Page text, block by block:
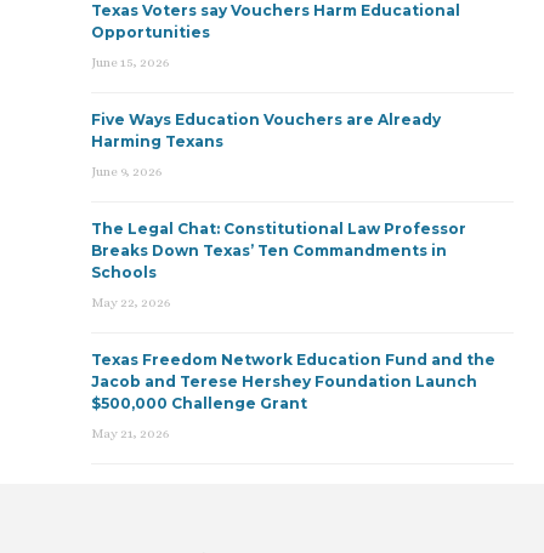
Texas Voters say Vouchers Harm Educational
Opportunities
June 15, 2026
Five Ways Education Vouchers are Already
Harming Texans
June 9, 2026
The Legal Chat: Constitutional Law Professor
Breaks Down Texas’ Ten Commandments in
Schools
May 22, 2026
Texas Freedom Network Education Fund and the
Jacob and Terese Hershey Foundation Launch
$500,000 Challenge Grant
May 21, 2026